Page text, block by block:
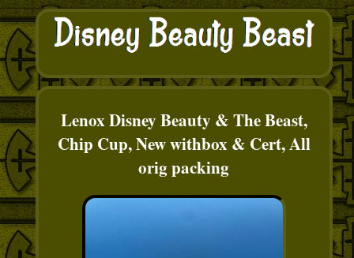
Lenox Disney Beauty & The Beast,
Chip Cup, New withbox & Cert, All
orig packing